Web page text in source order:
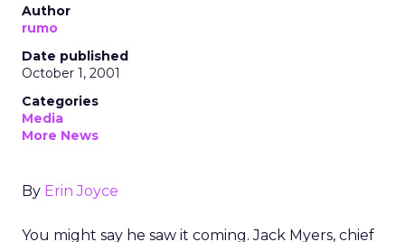
Author
rumo
Date published
October 1, 2001
Categories
Media
More News
By Erin Joyce
You might say he saw it coming. Jack Myers, chief